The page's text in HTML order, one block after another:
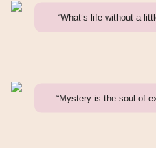
“What’s life without a
“Mystery is the soul of